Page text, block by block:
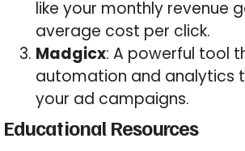
like your monthly revenue
average cost per click.
Madgicx: A powerful tool
automation and analytics
your ad campaigns.
Educational Resources